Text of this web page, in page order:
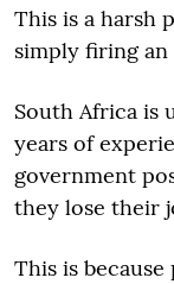
This is a harsh
simply firing
South Africa is
years of
government
they lose their
This is